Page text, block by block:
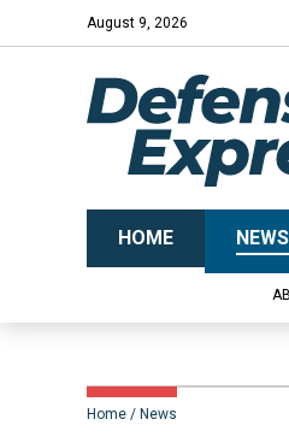
August 9, 2026
HOME NEWS
Home News